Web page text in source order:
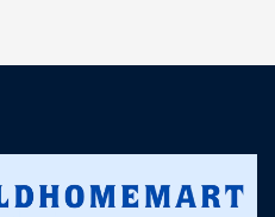
professional, and